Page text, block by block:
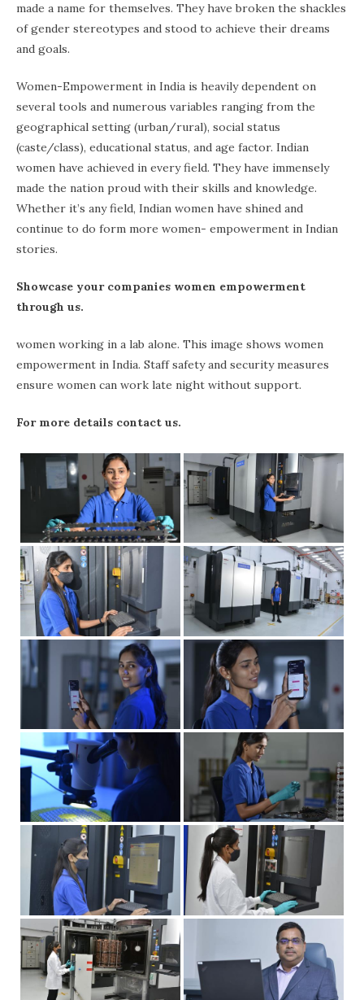
made a name for themselves. They have broken the shackles
of gender stereotypes and stood to achieve their dreams
and goals.
Women-Empowerment in India is heavily dependent on
several tools and numerous variables ranging from the
geographical setting (urban/rural), social status
(caste/class), educational status, and age factor. Indian
women have achieved in every field. They have immensely
made the nation proud with their skills and knowledge.
Whether it’s any field, Indian women have shined and
continue to do form more women- empowerment in Indian
stories.
Showcase your companies women empowerment
through us.
women working in a lab alone. This image shows women
empowerment in India. Staff safety and security measures
ensure women can work late night without support.
For more details contact us.